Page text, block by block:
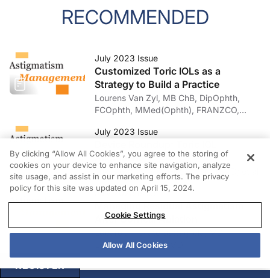
RECOMMENDED
July 2023 Issue
Customized Toric IOLs as a
Strategy to Build a Practice
Lourens Van Zyl, MB ChB, DipOphth,
FCOphth, MMed(Ophth), FRANZCO,
July 2023 Issue
Alignment
Erik Mertens, MD; Gilles Lesieur, MD; et al
July 2023 Issue
Managing Residual Astigmatism
After Corneal Ablation
Edoardo Trovato Battagliola, MD;
Leopoldo Spadea, MD
REGISTER
By clicking “Allow All Cookies”, you agree to the storing of
cookies on your device to enhance site navigation, analyze
site usage, and assist in our marketing efforts. The privacy
policy for this site was updated on April 15, 2024.
Cookie Settings
Allow All Cookies